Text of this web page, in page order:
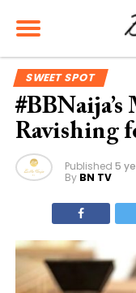
SWEET SPOT
Ravishing
Published 5
By BN TV